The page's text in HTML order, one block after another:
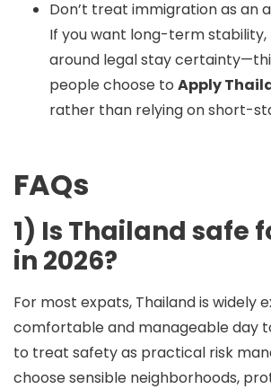
Don’t treat immigration as an
If you want long-term stability,
around legal stay
people choose to Apply
rather than relying on short-
FAQs
1) Is Thailand safe
in 2026?
For most expats, Thailand is widely
comfortable and manageable day
to treat safety as practical risk
choose sensible neighborhoods,